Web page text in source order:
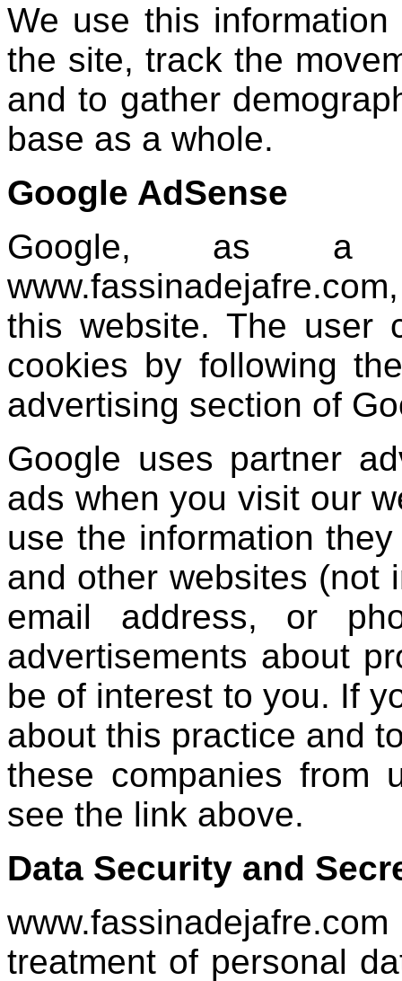
We use this
the site, track the
and to gather
base as a whole.
Google AdSense
Google, as a
this website. The user
cookies by following
advertising section of
Google uses partner
ads when you visit our
use the information
and other websites (not
email address, or
advertisements about
be of interest to you. If
about this practice and
these companies from
see the link above.
Data Security and
treatment of personal